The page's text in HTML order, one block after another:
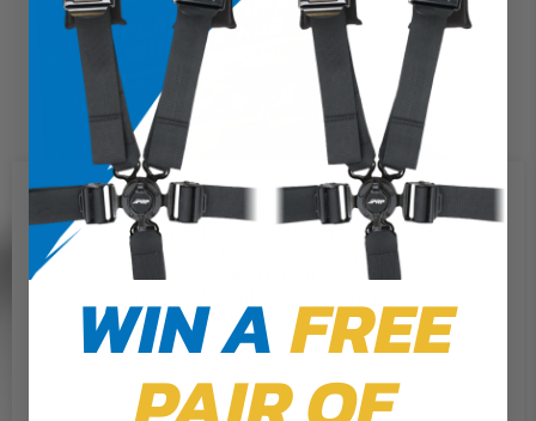
We use cookies on our website to
give you the most relevant
experience by remembering your
preferences and repeat visits. By
the use of ALL the cookies.
Cookie Settings Accept
WIN AFREE